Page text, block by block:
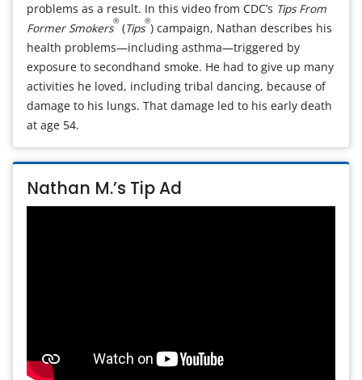
problems as a result. In this video from CDC’s Tips From
Former Smokers® (Tips®) campaign, Nathan describes his
health problems—including asthma—triggered by
exposure to secondhand smoke. He had to give up many
activities he loved, including tribal dancing, because of
damage to his lungs. That damage led to his early death
at age 54.
Nathan M.’s Tip Ad